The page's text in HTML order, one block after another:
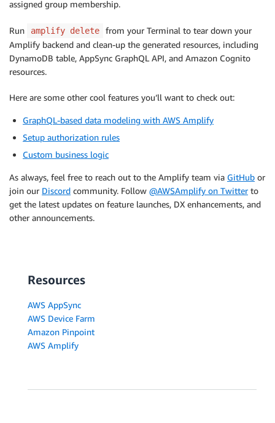
assigned group membership.
Run amplify delete
from your Terminal to tear down your
Amplify backend and clean-up the generated resources, including
DynamoDB table, AppSync GraphQL API, and Amazon Cognito
resources.
Here are some other cool features you’ll want to check out:
GraphQL-based data modeling with AWS Amplify
Setup authorization rules
Custom business logic
As always, feel free to reach out to the Amplify team via GitHub or
join our Discord community. Follow @AWSAmplify on Twitterto
get the latest updates on feature launches, DX enhancements, and
other announcements.
Resources
AWS AppSync
AWS Device Farm
Amazon Pinpoint
AWS Amplify